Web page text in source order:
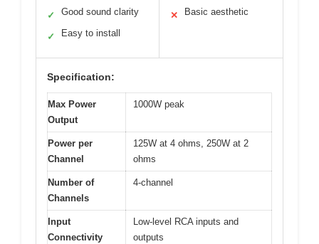
✓ Good sound clarity
✓ Easy to install
✕ Basic aesthetic
Specification:
Max Power
Output
1000W peak
Power per
Channel
125W at 4 ohms, 250W at 2
ohms
Number of
Channels
4-channel
Input
Connectivity
Low-level RCA inputs and
outputs